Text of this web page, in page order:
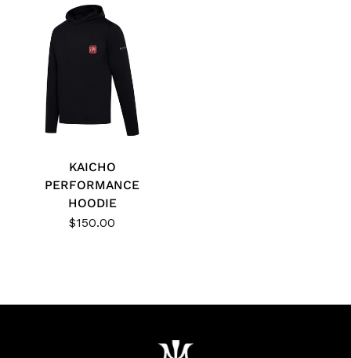
KAICHO
PERFORMANCE
HOODIE
$150.00